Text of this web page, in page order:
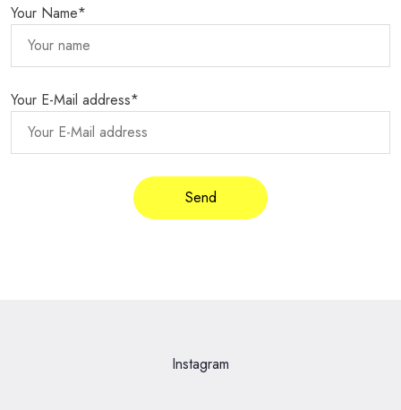
Your Name*
Your E-Mail address*
Instagram